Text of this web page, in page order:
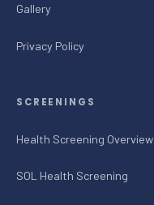
Gallery
Privacy Policy
SCREENINGS
Health Screening Overview
SOL Health Screening